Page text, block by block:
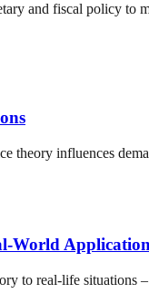
and fiscal policy to
theory influences
World
to real-life situations